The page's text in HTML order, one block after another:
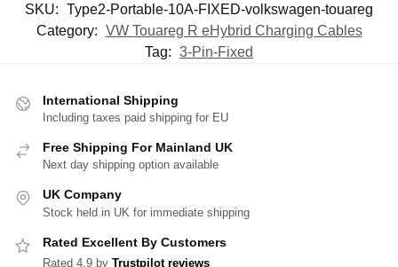
SKU: Type2-Portable-10A-FIXED-volkswagen-touareg
Category: VW Touareg R eHybrid Charging Cables
Tag: 3-Pin-Fixed
International Shipping
Including taxes paid shipping for EU
Free Shipping For Mainland UK
Next day shipping option available
UK Company
Stock held in UK for immediate shipping
Rated Excellent By Customers
Rated 4.9 by Trustpilot reviews